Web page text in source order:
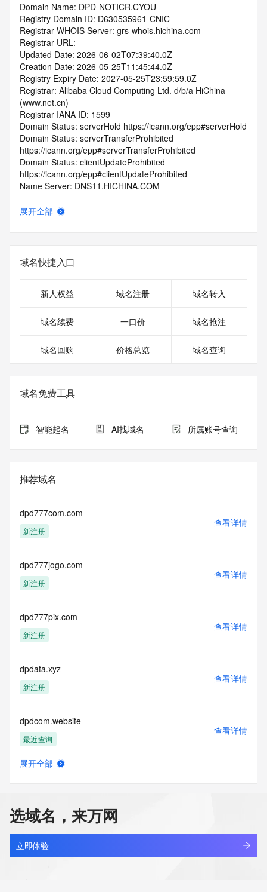
Domain Name: DPD-NOTICR.CYOU
Registry Domain ID: D630535961-CNIC
Registrar WHOIS Server: grs-whois.hichina.com
Registrar URL:
Updated Date: 2026-06-02T07:39:40.0Z
Creation Date: 2026-05-25T11:45:44.0Z
Registry Expiry Date: 2027-05-25T23:59:59.0Z
Registrar: Alibaba Cloud Computing Ltd. d/b/a HiChina
(www.net.cn)
Registrar IANA ID: 1599
Domain Status: serverHold https://icann.org/epp#serverHold
Domain Status: serverTransferProhibited
https://icann.org/epp#serverTransferProhibited
Domain Status: clientUpdateProhibited
https://icann.org/epp#clientUpdateProhibited
Name Server: DNS11.HICHINA.COM
DNSSEC: unsigned
URL of the ICANN Whois Inaccuracy Complaint Form:
https://www.icann.org/wicf/
02T07:39:41.0Z <<<
For more information on Whois status codes, please visit
https://icann.org/epp
>>> IMPORTANT INFORMATION ABOUT THE
<<<
Additional
data may be available at https://lookup.icann.org
and contain
information pertaining to Internet domain names registered
our customers. By using this service you are agreeing (1)
not to use any
information presented here for any purpose other than
this data in
any way, (3) not to use any high-volume, automated,
electronic processes
monitored and
actions in contravention of these terms will result in being
permanently
(https://www.centralnicregistry.com)
Access to the Whois and RDAP services is rate limited. For
https://centralnicregistry.com/policies/whois-guidance.
展开全部
域名快捷入口
新人权益 域名注册 域名转入
域名续费 一口价 域名抢注
域名回购 价格总览 域名查询
域名免费工具
智能起名 AI找域名 所属账号查询
推荐域名
dpd777com.com
新注册
查看详情
dpd777jogo.com
新注册
查看详情
dpd777pix.com
新注册
查看详情
dpdata.xyz
新注册
查看详情
dpdcom.website
最近查询
查看详情
dpdec.cn
最近查询
查看详情
展开全部
选域名，来万网
立即体验